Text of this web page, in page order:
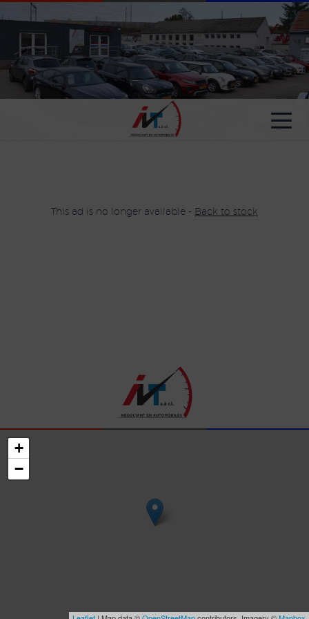
This ad is no longer available - Back to stock
+
−
Cookies management panel